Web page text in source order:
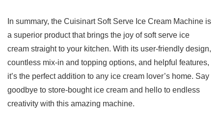
In summary,⁢ the​ Cuisinart Soft Serve⁣ Ice Cream Machine is
a superior product that brings the joy of soft serve ice
cream straight to⁣ your kitchen. With‌ its user-friendly design,
countless mix-in and topping options, and helpful ⁣features,
⁣it’s the perfect addition to any ice cream lover’s home. Say
goodbye ​to store-bought ice cream and hello to endless
creativity ‍with this amazing machine. ‌